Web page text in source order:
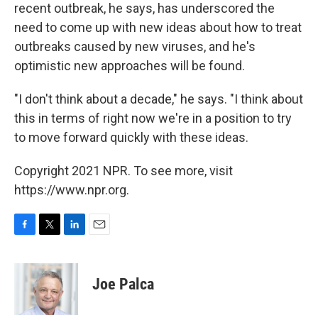
recent outbreak, he says, has underscored the
need to come up with new ideas about how to treat
outbreaks caused by new viruses, and he's
optimistic new approaches will be found.
"I don't think about a decade," he says. "I think about
this in terms of right now we're in a position to try
to move forward quickly with these ideas.
Copyright 2021 NPR. To see more, visit
https://www.npr.org.
c
i
t
t
e
n
e
Joe Palca